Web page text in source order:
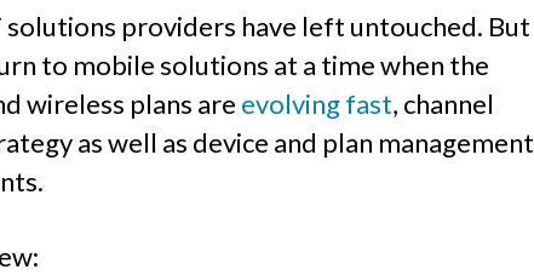
providers have left untouched. But
to mobile solutions at a time when the
wireless plans are evolving fast, channel
as well as device and plan management